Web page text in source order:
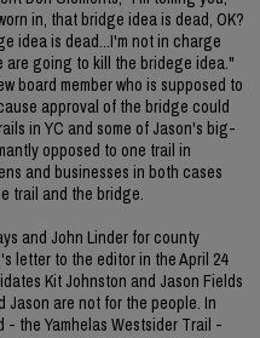
in, that bridge idea is dead, OK?
idea is dead...I'm not in charge
are going to kill the bridege idea."
board member who is supposed to
approval of the bridge could
in YC and some of Jason's big-
opposed to one trail in
and businesses in both cases
trail and the bridge.
and John Linder for county
letter to the editor in the April 24
Kit Johnston and Jason Fields
Jason are not for the people. In
- the Yamhelas Westsider Trail -